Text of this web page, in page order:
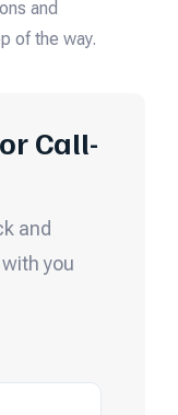
and
of the way.
Call-
and
you